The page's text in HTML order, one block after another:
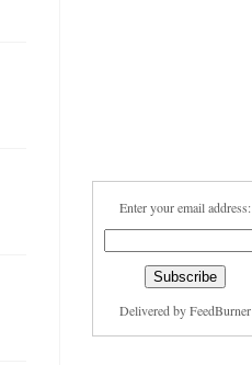
Enter your email address:
Delivered byFeedBurner